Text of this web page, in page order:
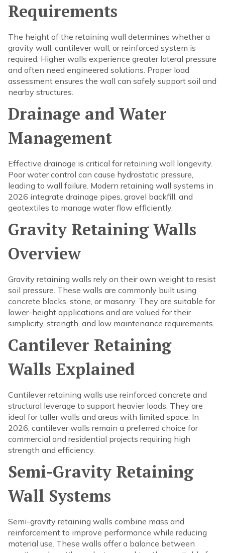
Requirements
The height of the retaining wall determines whether a
gravity wall, cantilever wall, or reinforced system is
required. Higher walls experience greater lateral pressure
and often need engineered solutions. Proper load
assessment ensures the wall can safely support soil and
nearby structures.
Drainage and Water
Management
Effective drainage is critical for retaining wall longevity.
Poor water control can cause hydrostatic pressure,
leading to wall failure. Modern retaining wall systems in
2026 integrate drainage pipes, gravel backfill, and
geotextiles to manage water flow efficiently.
Gravity Retaining Walls
Overview
Gravity retaining walls rely on their own weight to resist
soil pressure. These walls are commonly built using
concrete blocks, stone, or masonry. They are suitable for
lower-height applications and are valued for their
simplicity, strength, and low maintenance requirements.
Cantilever Retaining
Walls Explained
Cantilever retaining walls use reinforced concrete and
structural leverage to support heavier loads. They are
ideal for taller walls and areas with limited space. In
2026, cantilever walls remain a preferred choice for
commercial and residential projects requiring high
strength and efficiency.
Semi-Gravity Retaining
Wall Systems
Semi-gravity retaining walls combine mass and
reinforcement to improve performance while reducing
material use. These walls offer a balance between